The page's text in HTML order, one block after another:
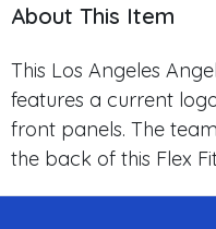
About This Item
This Los Angeles
features a current
front panels. The
the back of this Flex